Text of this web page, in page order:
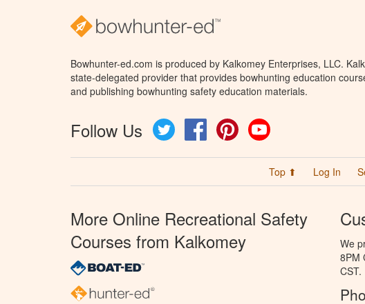
Bowhunter-ed.com is produced by Kalkomey Enterprises, LLC.
state-delegated provider that provides bowhunting education
and publishing bowhunting safety education materials.
Follow Us Twitter FacebookPinterest
Top ⬆ Log In
More Online Recreational Safety
Courses from Kalkomey
We
8PM
CST.